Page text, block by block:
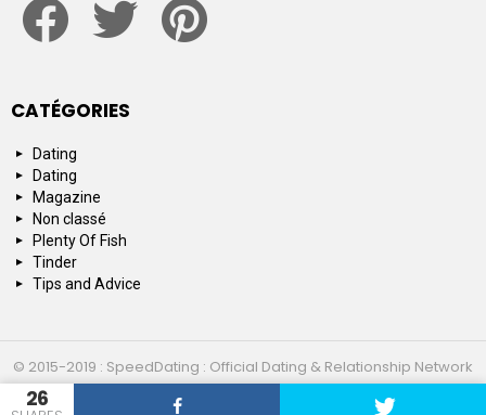
26
CATÉGORIES
Dating
Dating
Magazine
Non classé
Plenty Of Fish
Tinder
Tips and Advice
© 2015-2019 : SpeedDating : Official Dating & Relationship Network